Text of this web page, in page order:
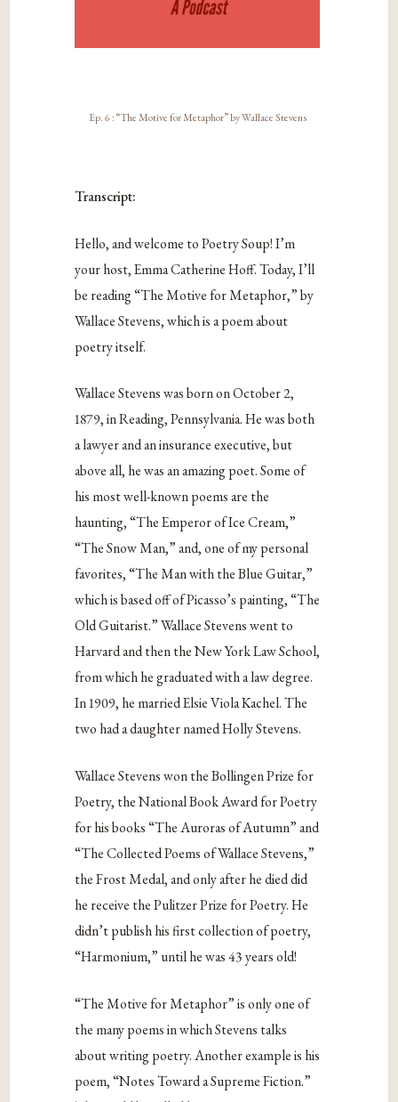
Ep. 6 : “The Motive for Metaphor” by Wallace Stevens
Transcript:
Hello, and welcome to Poetry Soup! I’m
your host, Emma Catherine Hoff. Today, I’ll
be reading “The Motive for Metaphor,” by
Wallace Stevens, which is a poem about
poetry itself.
Wallace Stevens was born on October 2,
1879, in Reading, Pennsylvania. He was both
a lawyer and an insurance executive, but
above all, he was an amazing poet. Some of
his most well-known poems are the
haunting, “The Emperor of Ice Cream,”
“The Snow Man,” and, one of my personal
favorites, “The Man with the Blue Guitar,”
which is based off of Picasso’s painting, “The
Old Guitarist.” Wallace Stevens went to
Harvard and then the New York Law School,
from which he graduated with a law degree.
In 1909, he married Elsie Viola Kachel. The
two had a daughter named Holly Stevens.
Wallace Stevens won the Bollingen Prize for
Poetry, the National Book Award for Poetry
for his books “The Auroras of Autumn” and
“The Collected Poems of Wallace Stevens,”
the Frost Medal, and only after he died did
he receive the Pulitzer Prize for Poetry. He
didn’t publish his first collection of poetry,
“Harmonium,” until he was 43 years old!
“The Motive for Metaphor” is only one of
the many poems in which Stevens talks
about writing poetry. Another example is his
poem, “Notes Toward a Supreme Fiction.”